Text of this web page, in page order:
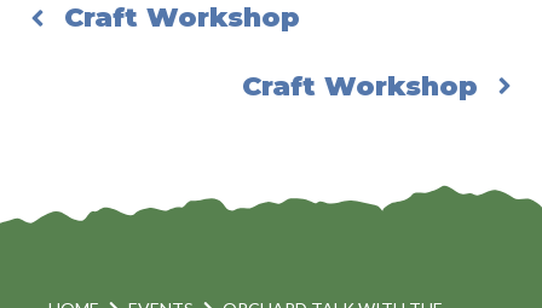
Craft Workshop
Craft Workshop